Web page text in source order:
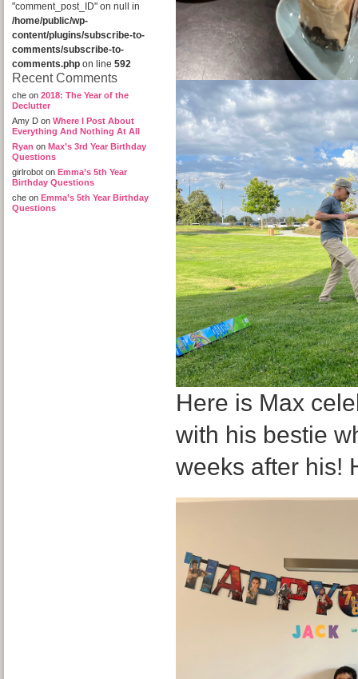
"comment_post_ID" on null in
/home/public/wp-
content/plugins/subscribe-to-
comments/subscribe-to-
comments.php on line 592
Recent Comments
che on 2018: The Year of the
Declutter
Amy D on Where I Post About
Everything And Nothing At All
Ryan on Max’s 3rd Year Birthday
Questions
girlrobot on Emma’s 5th Year
Birthday Questions
che on Emma’s 5th Year Birthday
Questions
Here is Max
with his bestie
weeks after his!